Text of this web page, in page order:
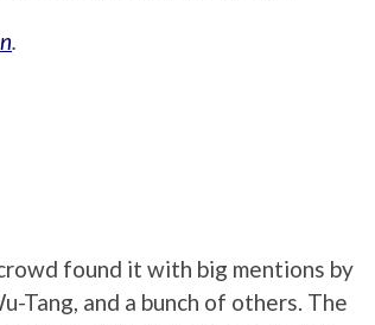
.
found it with big mentions by
Tang, and a bunch of others. The